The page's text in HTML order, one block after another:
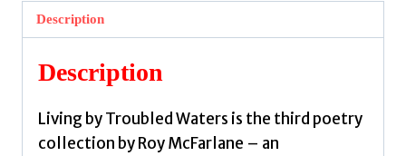
by
McFarlane,
Roy
quantity
Description
Description
Living by Troubled Waters is the third poetry
collection by Roy McFarlane – an